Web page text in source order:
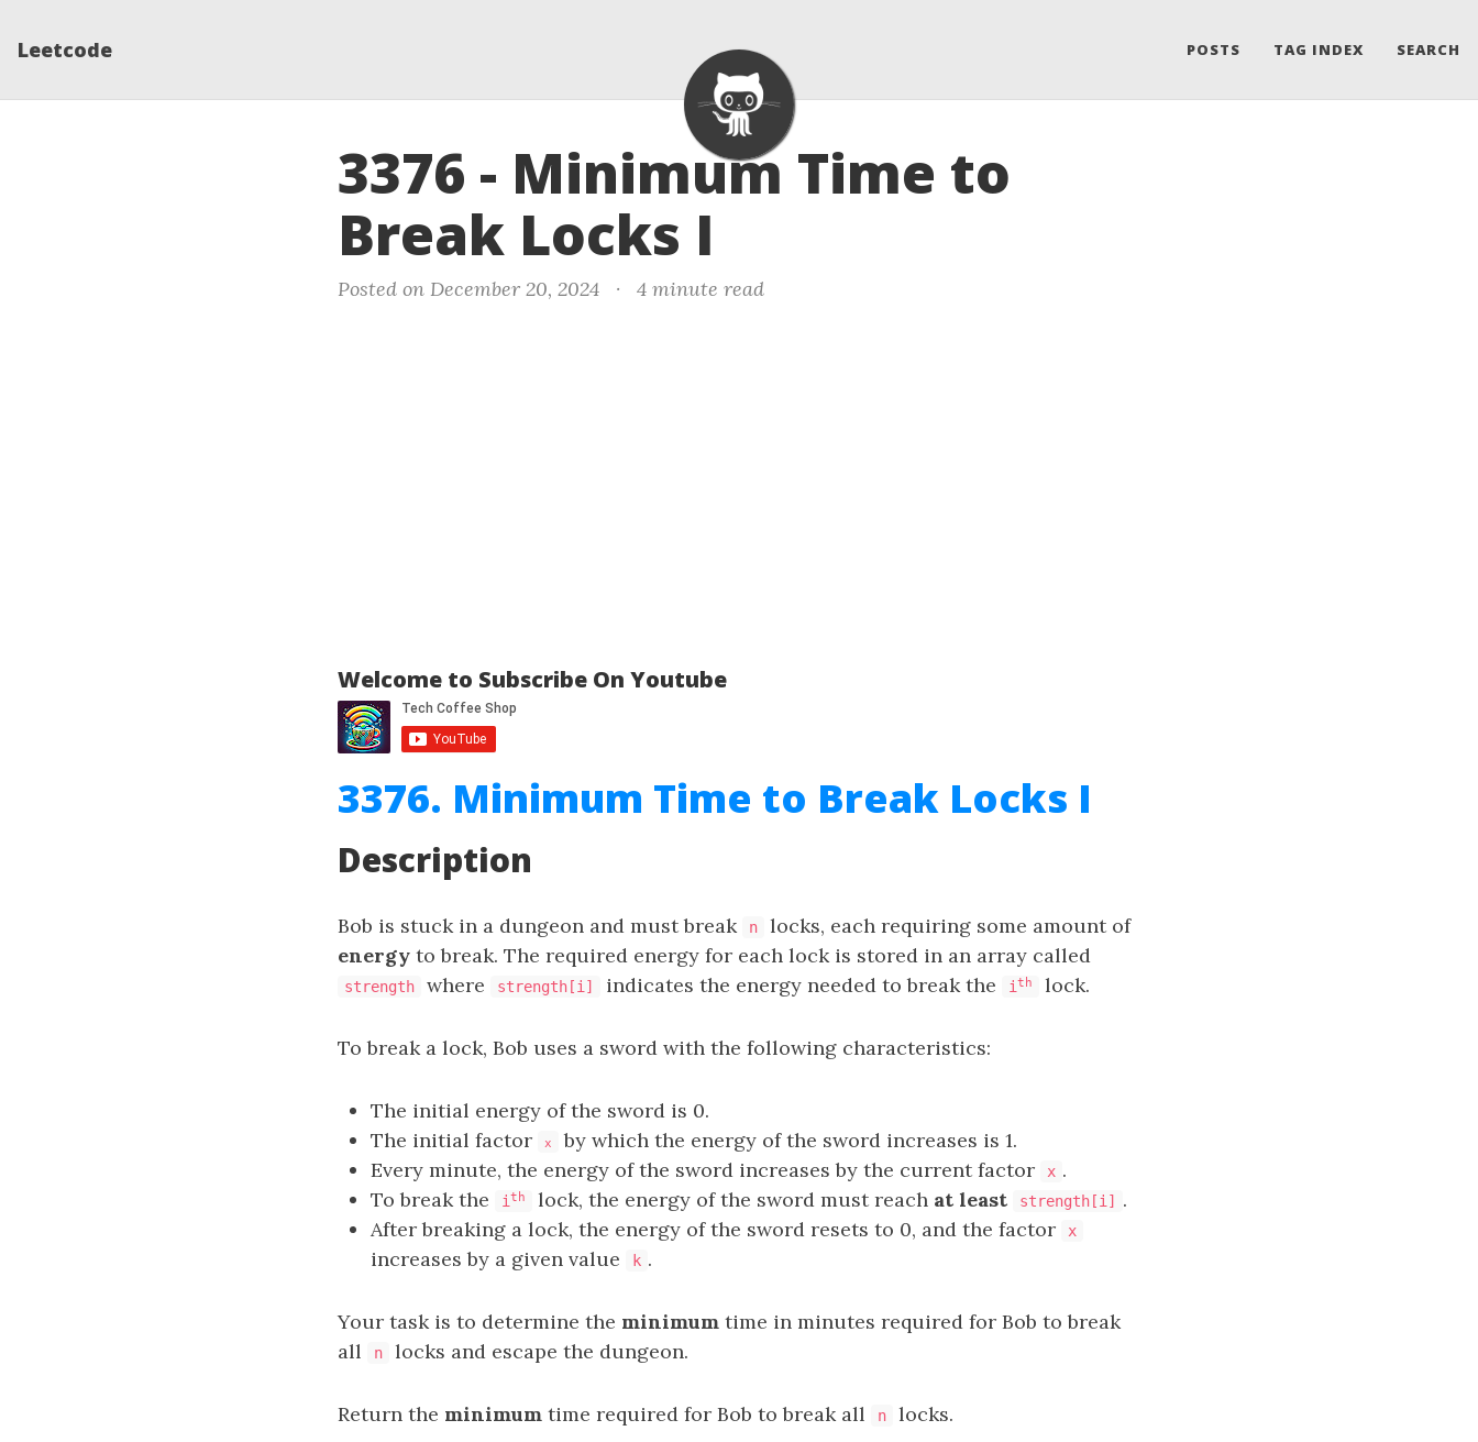
Leetcode POSTS TAG INDEX SEARCH
3376 - Minimum Time to
Break Locks I
Posted on December 20, 2024 · 4 minute read
Welcome to Subscribe On Youtube
3376. Minimum Time to Break Locks I
Description
Bob is stuck in a dungeon and must break n
locks, each requiring some amount of
energy to break. The required energy for each lock is stored in an array called
strength where strength[i] indicates the energy needed to break the i th lock.
To break a lock, Bob uses a sword with the following characteristics:
The initial energy of the sword is 0.
The initial factor
x
by which the energy of the sword increases is 1.
Every minute, the energy of the sword increases by the current factor
x .
To break the
i th lock, the energy of the sword must reach at least strength[i]
.
After breaking a lock, the energy of the sword resets to 0, and the factor
x
increases by a given value k .
Your task is to determine the minimum time in minutes required for Bob to break
all
n locks and escape the dungeon.
Return the minimum time required for Bob to break all n locks.